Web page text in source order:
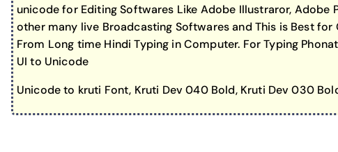
unicode for Editing Softwares Like Adobe Illustraror, Adobe
other many live Broadcasting Softwares and This is Best
From Long time Hindi Typing in Computer. For Typing
UI to Unicode
Unicode to kruti Font, Kruti Dev 040 Bold, Kruti Dev 030